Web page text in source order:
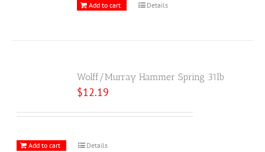
Add to cart Details
Wolff/Murray Hammer Spring 31lb
$12.19
Add to cart Details